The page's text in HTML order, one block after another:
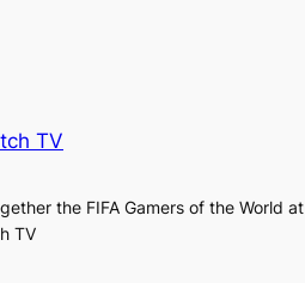
TV
the FIFA Gamers of the World at
TV